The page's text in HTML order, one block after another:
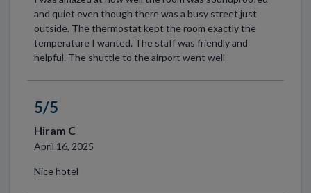
and quiet even though there was a busy street just
outside. The thermostat kept the room exactly the
temperature I wanted. The staff was friendly and
helpful. The shuttle to the airport went well
5/5
Hiram C
April 16, 2025
Nice hotel